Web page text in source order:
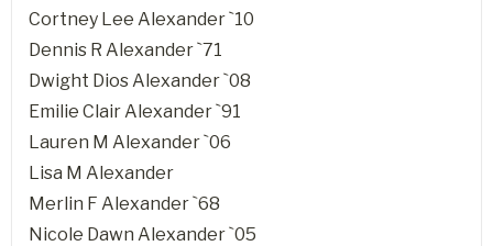
Cortney Lee Alexander `10
Dennis R Alexander `71
Dwight Dios Alexander `08
Emilie Clair Alexander `91
Lauren M Alexander `06
Lisa M Alexander
Merlin F Alexander `68
Nicole Dawn Alexander `05